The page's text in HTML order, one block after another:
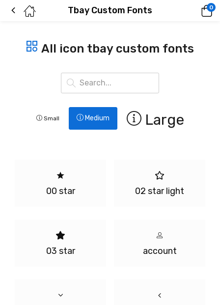
Tbay Custom Fonts 0
All icon tbay custom fonts
Small Medium Large
00 star 02 star light
03 star account